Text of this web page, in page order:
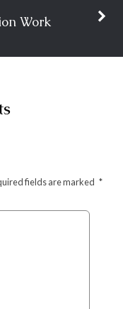
Work
fields are marked *